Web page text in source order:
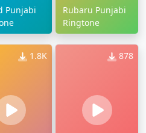
Punjabi
Rubaru Punjabi
Ringtone
1.8K 878